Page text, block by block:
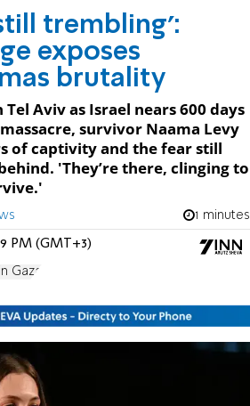
trembling’:
exposes
brutality
Aviv as Israel nears 600 days
survivor Naama Levy
of captivity and the fear still
'They’re there, clinging to
1 minutes
PM (GMT+3)
Gaza